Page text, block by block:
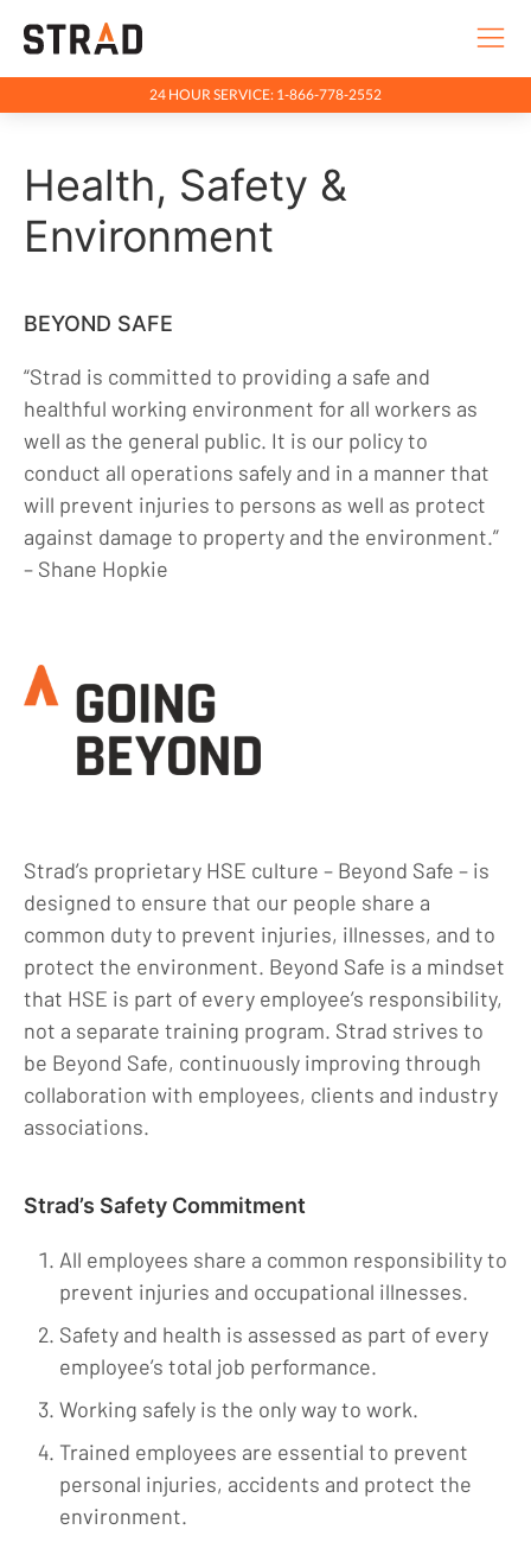
24 HOUR SERVICE: 1-866-778-2552
Company
Going Beyond
Community
Indigenous Relations
Indigenous, Environment, Social, Governance
News
Blog
Contact
Health, Safety &
Environment
BEYOND SAFE
“Strad is committed to providing a safe and
healthful working environment for all workers as
well as the general public. It is our policy to
conduct all operations safely and in a manner that
will prevent injuries to persons as well as protect
against damage to property and the environment.”
– Shane Hopkie
Strad’s proprietary HSE culture – Beyond Safe – is
designed to ensure that our people share a
common duty to prevent injuries, illnesses, and to
protect the environment. Beyond Safe is a mindset
that HSE is part of every employee’s responsibility,
not a separate training program. Strad strives to
be Beyond Safe, continuously improving through
collaboration with employees, clients and industry
associations.
Strad’s Safety Commitment
All employees share a common responsibility to
prevent injuries and occupational illnesses.
Safety and health is assessed as part of every
employee’s total job performance.
Working safely is the only way to work.
Trained employees are essential to prevent
personal injuries, accidents and protect the
environment.